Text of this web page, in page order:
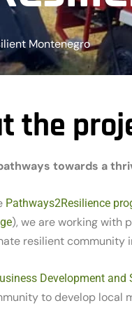
Montenegro
the
towards a
Pathways2Resilience
), we are working with
resilient community
Development and
to develop